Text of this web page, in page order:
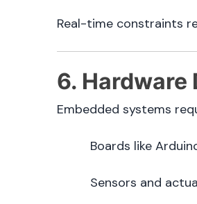
Real-time constraints
6. Hardware
Embedded systems
Boards like
Sensors and